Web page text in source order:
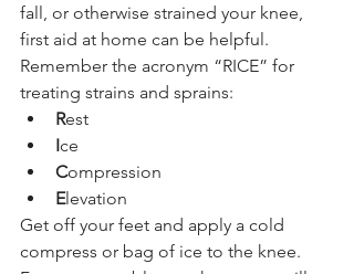
fall, or otherwise strained your knee,
first aid at home can be helpful.
Remember the acronym “RICE” for
treating strains and sprains:
Rest
Ice
Compression
Elevation
Get off your feet and apply a cold
compress or bag of ice to the knee.